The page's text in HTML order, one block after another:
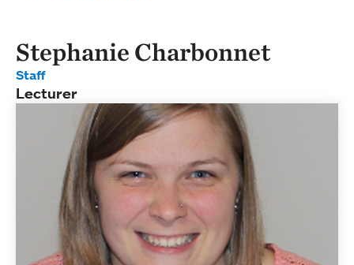
Stephanie Charbonnet
Staff
Lecturer